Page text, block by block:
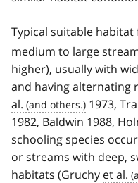
Typical suitable
medium to large
higher), usually with
and having alternating
al.
1973,
1982, Baldwin 1988,
schooling species
or streams with deep,
habitats (Gruchy et al.